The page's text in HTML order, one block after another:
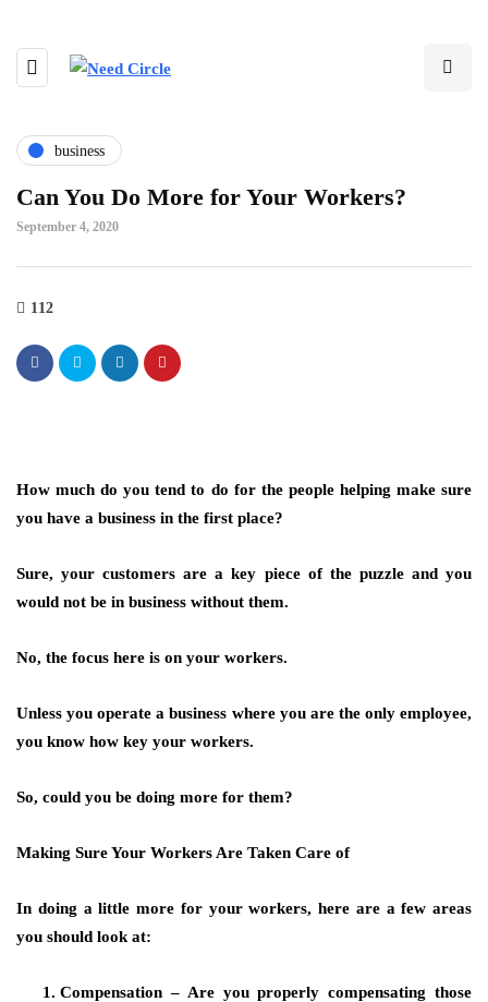
business
Can You Do More for Your Workers?
September 4, 2020
112
How much do you tend to do for the people helping make sure
you have a business in the first place?
Sure, your customers are a key piece of the puzzle and you
would not be in business without them.
No, the focus here is on your workers.
Unless you operate a business where you are the only employee,
you know how key your workers.
So, could you be doing more for them?
Making Sure Your Workers Are Taken Care of
In doing a little more for your workers, here are a few areas
you should look at:
Compensation – Are you properly compensating those